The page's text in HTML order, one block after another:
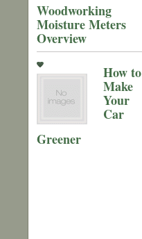
Woodworking
Moisture Meters
Overview
How to
Make
Your
Car
Greener